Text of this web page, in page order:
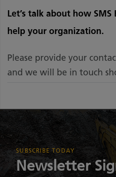
Let’s talk about how SMS
help your organization.
Please provide your
and we will be in touch
SUBSCRIBE TODAY
Newsletter